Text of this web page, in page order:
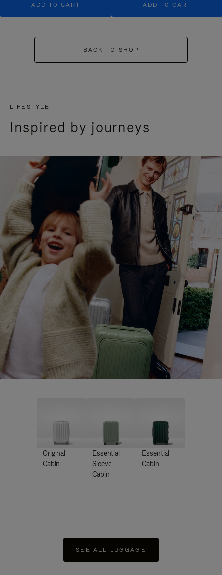
ADD TO CART ADD TO CART
BACK TO SHOP
LIFESTYLE
Inspired by journeys
Original
Cabin
Essential
Sleeve
Cabin
Essential
Cabin
SEE ALL LUGGAGE